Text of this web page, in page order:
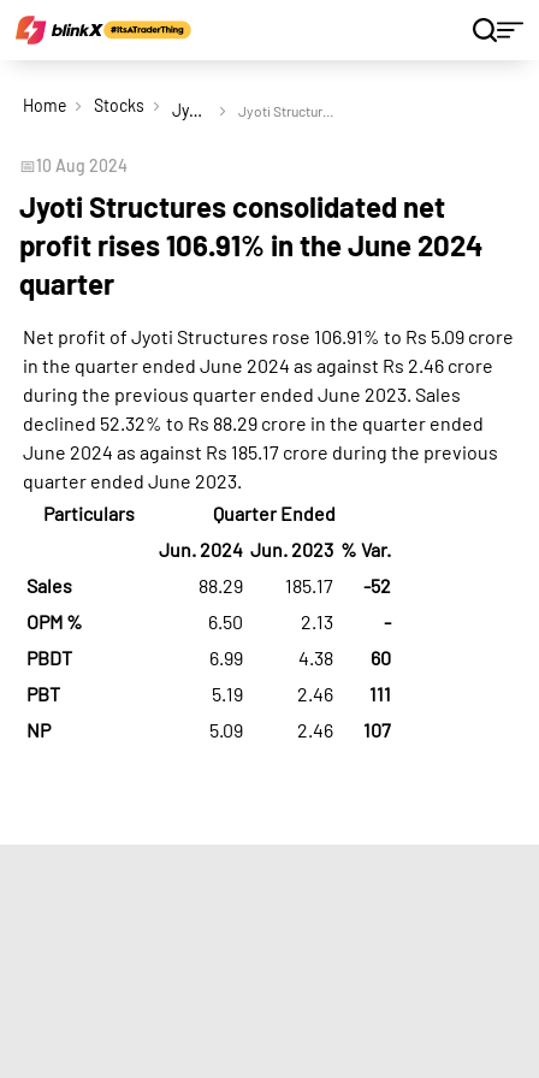
Home Stocks Jyoti Structures Ltd Jyoti Structures consolidated net profit rises 106.91% in the June 2024 quarter
📅10 Aug 2024
Jyoti Structures consolidated net
profit rises 106.91% in the June 2024
quarter
Net profit of Jyoti Structures rose 106.91% to Rs 5.09 crore
in the quarter ended June 2024 as against Rs 2.46 crore
during the previous quarter ended June 2023. Sales
declined 52.32% to Rs 88.29 crore in the quarter ended
June 2024 as against Rs 185.17 crore during the previous
quarter ended June 2023.
Particulars
Quarter Ended
Jun. 2024 Jun. 2023 % Var.
Sales
88.29 185.17
-52
OPM %
6.50 2.13
-
PBDT
6.99 4.38
60
PBT
5.19 2.46
111
NP
5.09 2.46 107